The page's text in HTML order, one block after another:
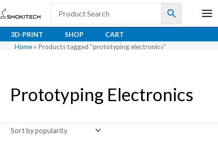
Skip
to
content
3D-PRINT SHOP
CART
Home » Products tagged “prototyping electronics”
Prototyping Electronics